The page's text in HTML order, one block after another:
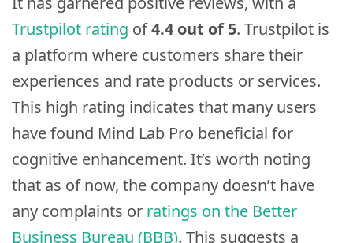
Trustpilot rating of4.4 out of 5. Trustpilot is
a platform where customers share their
experiences and rate products or services.
This high rating indicates that many users
have found Mind Lab Pro beneficial for
cognitive enhancement. It’s worth noting
that as of now, the company doesn’t have
any complaints or ratings on the Better
Business Bureau (BBB). This suggests a